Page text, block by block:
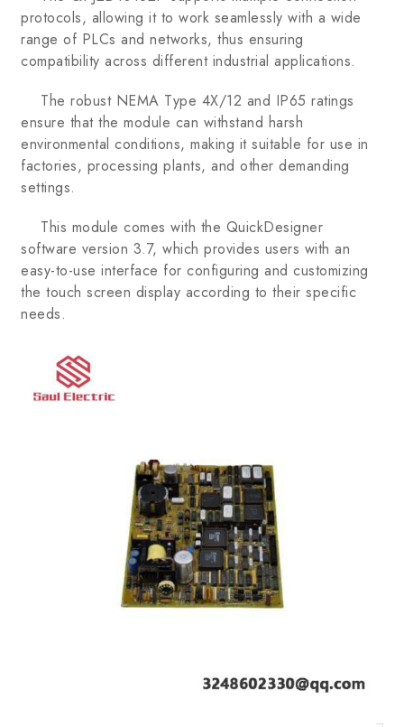
protocols, allowing it to work seamlessly with a wide
range of PLCs and networks, thus ensuring
compatibility across different industrial applications.
The robust NEMA Type 4X/12 and IP65 ratings
ensure that the module can withstand harsh
environmental conditions, making it suitable for use in
factories, processing plants, and other demanding
settings.
This module comes with the QuickDesigner
software version 3.7, which provides users with an
easy-to-use interface for configuring and customizing
the touch screen display according to their specific
needs.